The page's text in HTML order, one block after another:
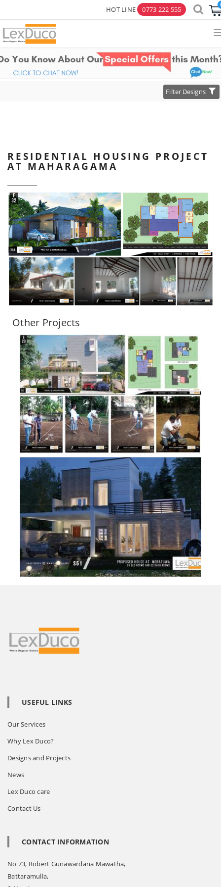
HOT LINE 0773 222 555
Toggle
Filter Designs
RESIDENTIAL HOUSING PROJECT
AT MAHARAGAMA
Other Projects
USEFUL LINKS
Our Services
Why Lex Duco?
Designs and Projects
News
Lex Duco care
Contact Us
CONTACT INFORMATION
No 73, Robert Gunawardana Mawatha,
Battaramulla,
×